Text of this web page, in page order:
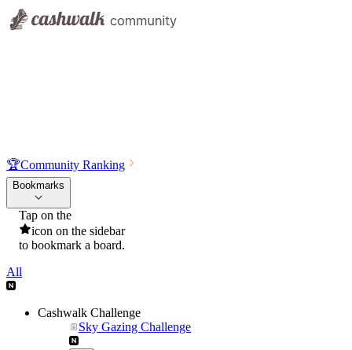
🏆Community Ranking
Bookmarks
Tap on the
icon on the sidebar
to bookmark a board.
All
Cashwalk Challenge
Sky Gazing Challenge